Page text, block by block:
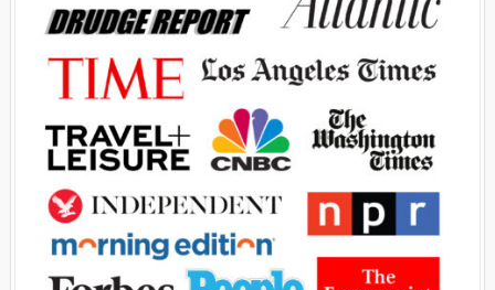
Advertisement